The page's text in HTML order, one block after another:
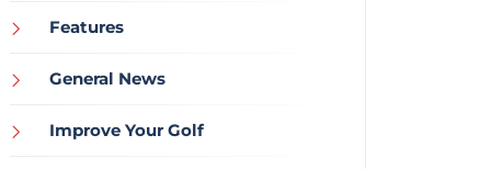
Features
General News
Improve Your Golf